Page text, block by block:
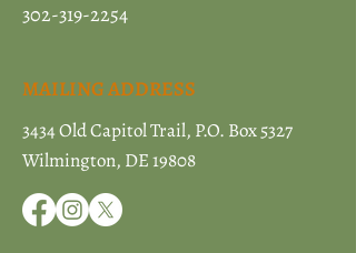
302-319-2254
MAILING ADDRESS
3434 Old Capitol Trail, P.O. Box 5327
Wilmington, DE 19808